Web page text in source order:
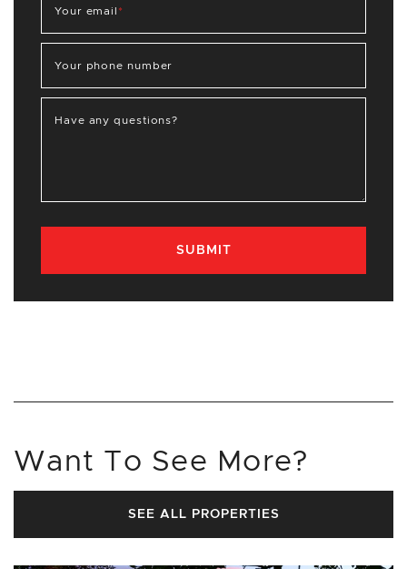
Your email *
Your phone number
Have any questions?
SUBMIT
Want To See More?
SEE ALL PROPERTIES